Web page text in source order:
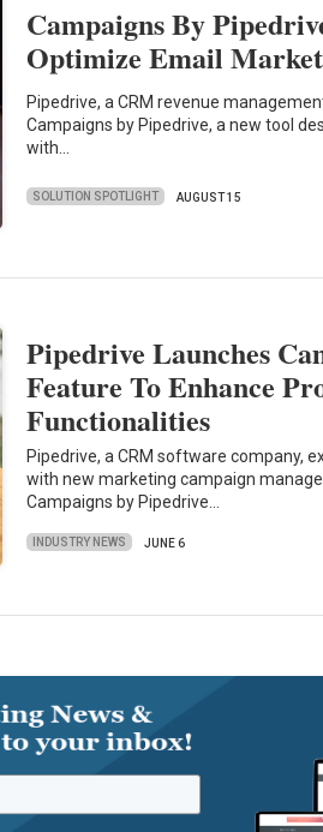
Campaigns By
Optimize Email
Pipedrive, a CRM revenue
Campaigns by Pipedrive, a new tool
with…
SOLUTION SPOTLIGHT AUGUST 15
Pipedrive Launches
Feature To Enhance
Functionalities
Pipedrive, a CRM software company,
with new marketing campaign
Campaigns by Pipedrive…
INDUSTRY NEWS JUNE 6